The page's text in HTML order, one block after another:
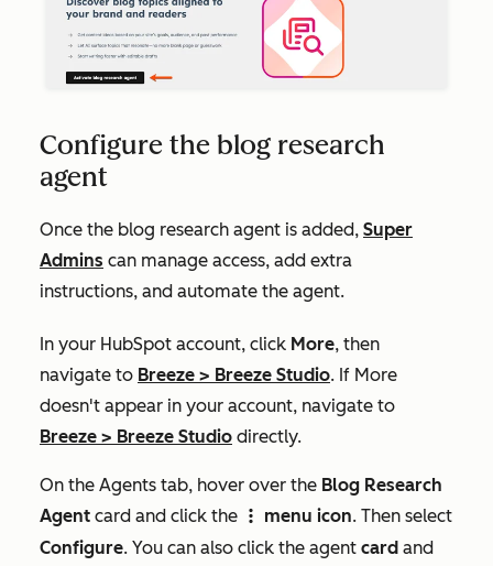
Configure the blog research
agent
Once the blog research agent is added, Super
Admins can manage access, add extra
instructions, and automate the agent.
In your HubSpot account, click More, then
navigate to Breeze > Breeze Studio. If More
doesn't appear in your account, navigate to
Breeze > Breeze Studio directly.
On the Agents tab, hover over the Blog Research
Agent card and click the verticalMenuIcon menu icon. Then select
Configure. You can also click the agent card and